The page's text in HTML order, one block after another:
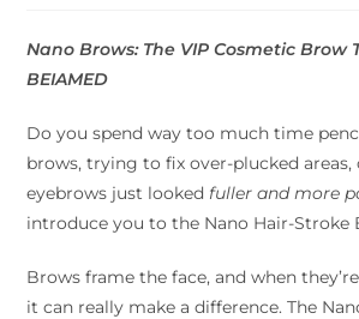
Nano Brows: The VIP Cosmetic Brow
BEIAMED
Do you spend way too much time
brows, trying to fix over-plucked
eyebrows just looked fuller and more
introduce you to the Nano Hair-Stroke
Brows frame the face, and when
it can really make a difference. The